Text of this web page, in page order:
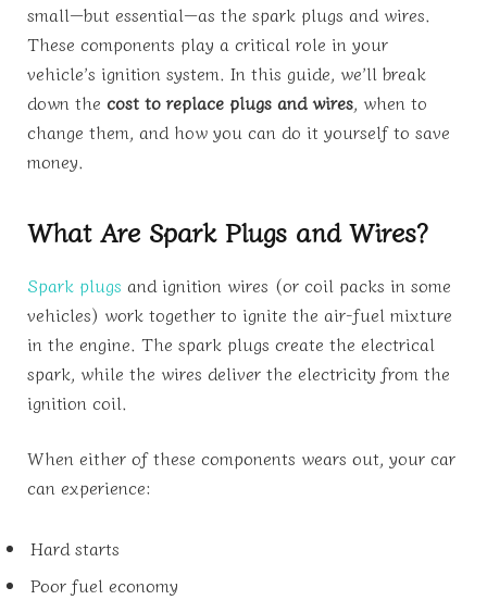
small—but essential—as the spark plugs and wires.
These components play a critical role in your
vehicle’s ignition system. In this guide, we’ll break
down the cost to replace plugs and wires, when to
change them, and how you can do it yourself to save
money.
What Are Spark Plugs and Wires?
Spark plugs and ignition wires (or coil packs in some
vehicles) work together to ignite the air-fuel mixture
in the engine. The spark plugs create the electrical
spark, while the wires deliver the electricity from the
ignition coil.
When either of these components wears out, your car
can experience:
Hard starts
Poor fuel economy